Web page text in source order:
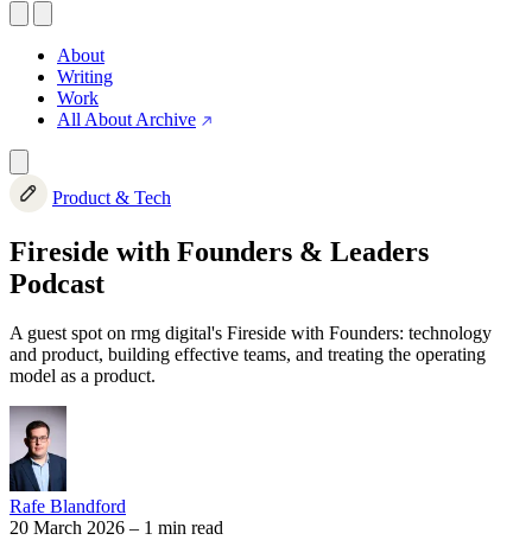
About
Writing
Work
All About Archive
Product & Tech
Fireside with Founders & Leaders
Podcast
A guest spot on rmg digital's Fireside with Founders: technology
and product, building effective teams, and treating the operating
model as a product.
Rafe Blandford
20 March 2026 – 1 min read